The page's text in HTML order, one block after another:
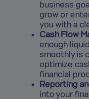
business
grow or
you with a
Cash Flow
enough
smoothly is
optimize
financial
Reporting
into your